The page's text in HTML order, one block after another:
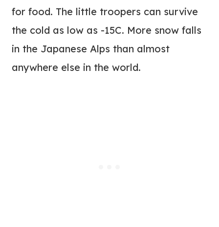
for food. The little troopers can survive
the cold as low as -15C. More snow falls
in the Japanese Alps than almost
anywhere else in the world.